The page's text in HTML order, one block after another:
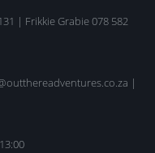
| Frikkie Grabie 078 582
|